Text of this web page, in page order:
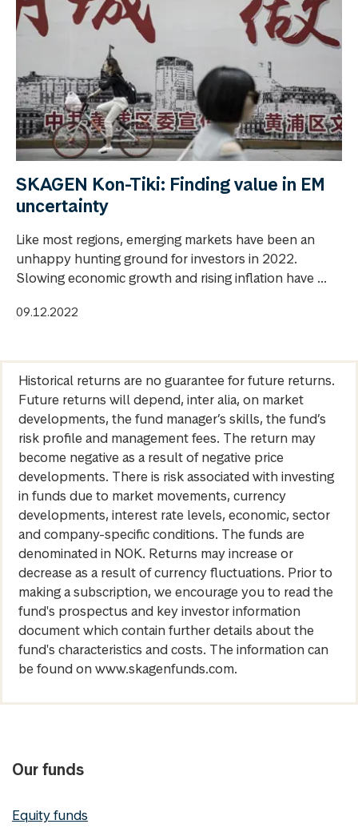
SKAGEN Kon-Tiki: Finding value in EM
uncertainty
Like most regions, emerging markets have been an
unhappy hunting ground for investors in 2022.
Slowing economic growth and rising inflation have ...
09.12.2022
Historical returns are no guarantee for future returns.
Future returns will depend, inter alia, on market
developments, the fund manager’s skills, the fund’s
risk profile and management fees. The return may
become negative as a result of negative price
developments. There is risk associated with investing
in funds due to market movements, currency
developments, interest rate levels, economic, sector
and company-specific conditions. The funds are
denominated in NOK. Returns may increase or
decrease as a result of currency fluctuations. Prior to
making a subscription, we encourage you to read the
fund's prospectus and key investor information
document which contain further details about the
fund's characteristics and costs. The information can
be found on www.skagenfunds.com.
Our funds
Equity funds